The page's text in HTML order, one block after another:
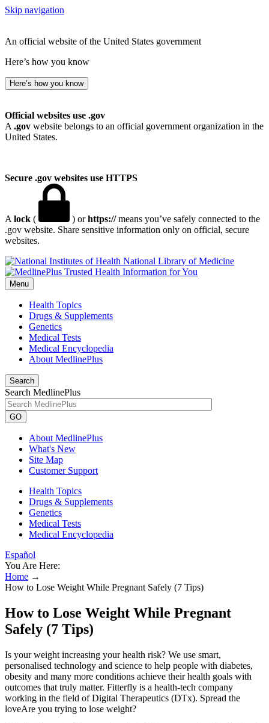
Skip navigation
An official website of the United States government
Here’s how you know
Here’s how you know
Official websites use .gov
A .gov website belongs to an official government organization in the
United States.
Secure .gov websites use HTTPS
A lock ( ) orhttps://means you’ve safely connected to the
.gov website. Share sensitive information only on official, secure
websites.
National Library of Medicine
Menu
Health Topics
Drugs & Supplements
Genetics
Medical Tests
Medical Encyclopedia
About MedlinePlus
Search
Search MedlinePlus
GO
About MedlinePlus
What's New
Site Map
Customer Support
Health Topics
Drugs & Supplements
Genetics
Medical Tests
Medical Encyclopedia
Español
You Are Here:
Home →
How to Lose Weight While Pregnant Safely (7 Tips)
How to Lose Weight While Pregnant
Safely (7 Tips)
Is your weight increasing your health risk? We use smart,
personalised technology and science to help people with diabetes,
obesity and many more conditions achieve their health goals with
outcomes that truly matter. Fitterfly is a health-tech company
working in the field of Digital Therapeutics (DTx). Spread the
loveAre you trying to lose weight?